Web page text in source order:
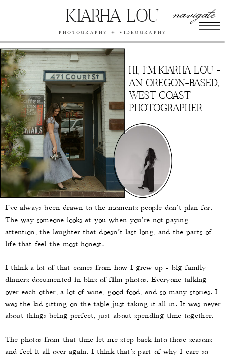
navigate
PHOTOGRAPHY + VIDEOGRAPHY
KIARHA LOU
HI, I’M KIARHA LOU -
AN OREGON-BASED,
WEST COAST
PHOTOGRAPHER.
I’ve always been drawn to the moments people don’t plan for.
The way someone looks at you when you’re not paying
attention, the laughter that doesn’t last long, and the parts of
life that feel the most honest.
I think a lot of that comes from how I grew up - big family
dinners documented in bins of film photos. Everyone talking
over each other, a lot of wine, good food, and so many stories. I
was the kid sitting on the table just taking it all in. It was never
about things being perfect, just about spending time together.
The photos from that time let me step back into those seasons
and feel it all over again. I think that’s part of why I care so